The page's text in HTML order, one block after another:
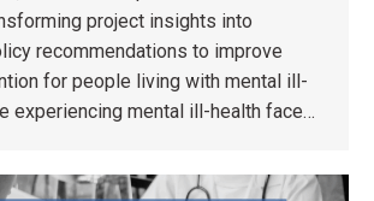
project insights into
recommendations to improve
for people living with mental ill-
experiencing mental ill-health face…